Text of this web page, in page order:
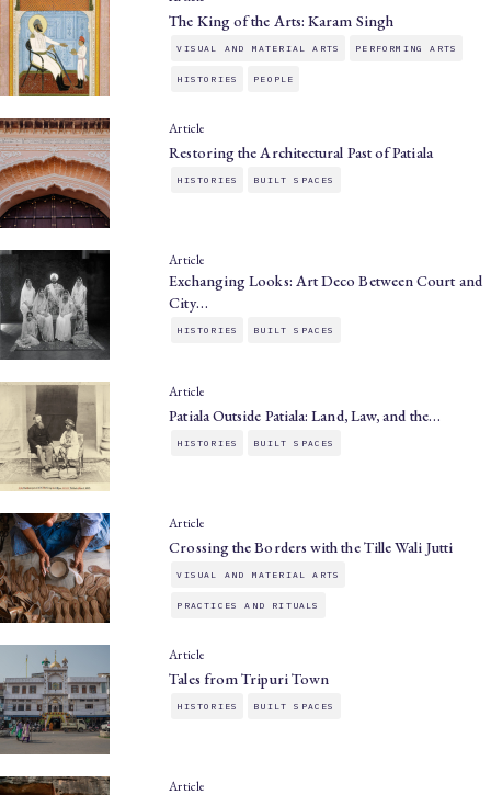
The King of the Arts: Karam Singh
VISUAL AND MATERIAL ARTS PERFORMING ARTS
HISTORIES PEOPLE
Article
Restoring the Architectural Past of Patiala
HISTORIES BUILT SPACES
Article
Exchanging Looks: Art Deco Between Court and
City…
HISTORIES BUILT SPACES
Article
Patiala Outside Patiala: Land, Law, and the…
HISTORIES BUILT SPACES
Article
Crossing the Borders with the Tille Wali Jutti
VISUAL AND MATERIAL ARTS
PRACTICES AND RITUALS
Article
Tales from Tripuri Town
HISTORIES BUILT SPACES
Article